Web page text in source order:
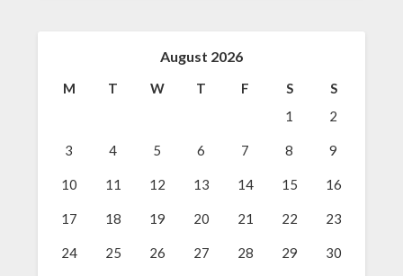
August 2026
M T W T F S
S
1
2
3 4 5 6 7 8 9
10 11 12 13 14 15 16
17 18 19 20 21 22 23
24 25 26 27 28 29 30